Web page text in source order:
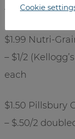
– $1/5 (8.09 SS)
$1.99 Nutri-
– $1/2
each
$1.50 Pillsbury
– $.50/2
Cookie